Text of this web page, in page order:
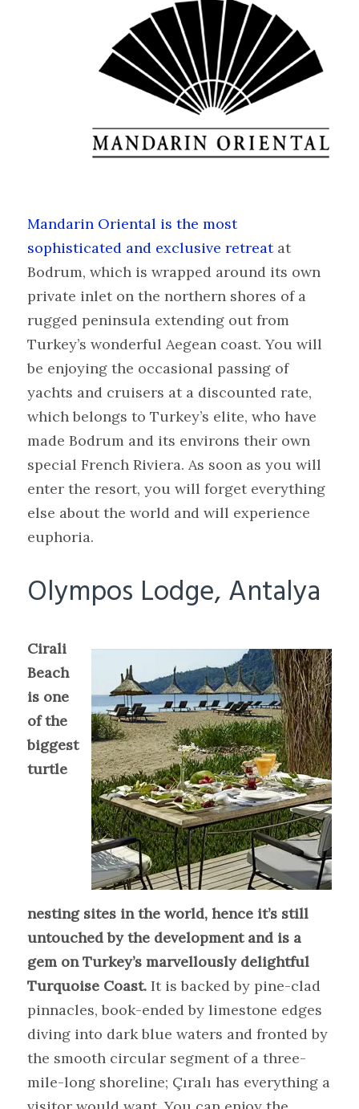
Mandarin Oriental is the most
sophisticated and exclusive retreatat
Bodrum, which is wrapped around its own
private inlet on the northern shores of a
rugged peninsula extending out from
Turkey’s wonderful Aegean coast. You will
be enjoying the occasional passing of
yachts and cruisers at a discounted rate,
which belongs to Turkey’s elite, who have
made Bodrum and its environs their own
special French Riviera. As soon as you will
enter the resort, you will forget everything
else about the world and will experience
euphoria.
Olympos Lodge, Antalya
Cirali
Beach
is one
of the
biggest
turtle
nesting sites in the world, hence it’s still
untouched by the development and is a
gem on Turkey’s marvellously delightful
Turquoise Coast. It is backed by pine-clad
pinnacles, book-ended by limestone edges
diving into dark blue waters and fronted by
the smooth circular segment of a three-
mile-long shoreline; Çıralı has everything a